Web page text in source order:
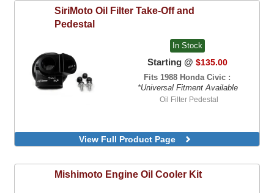
SiriMoto Oil Filter Take-Off and
Pedestal
In Stock
Starting @ $135.00
Fits 1988 Honda Civic :
*Universal Fitment Available
Oil Filter Pedestal
View Full Product Page
Mishimoto Engine Oil Cooler Kit